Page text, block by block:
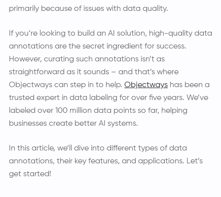
primarily because of issues with data quality.
If you’re looking to build an AI solution, high-quality data
annotations are the secret ingredient for success.
However, curating such annotations isn’t as
straightforward as it sounds – and that’s where
Objectways can step in to help. Objectways has been a
trusted expert in data labeling for over five years. We’ve
labeled over 100 million data points so far, helping
businesses create better AI systems.
In this article, we’ll dive into different types of data
annotations, their key features, and applications. Let’s
get started!